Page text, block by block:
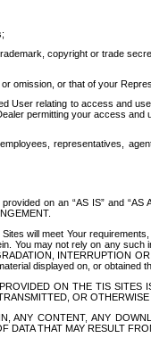
copyright or trade
omission, or that of your
User relating to access and
permitting your access
representatives,
on an “AS IS” and
will meet Your
You may not rely on any
displayed on, or obtained
ON THE TIS
OR OTHERWISE
ANY CONTENT, ANY
THAT MAY RESULT